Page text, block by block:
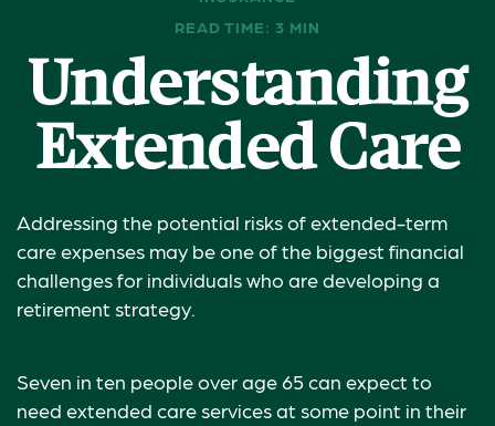
READ TIME: 3 MIN
Understanding
Extended Care
Addressing the potential risks of extended-term
care expenses may be one of the biggest financial
challenges for individuals who are developing a
retirement strategy.
Seven in ten people over age 65 can expect to
need extended care services at some point in their